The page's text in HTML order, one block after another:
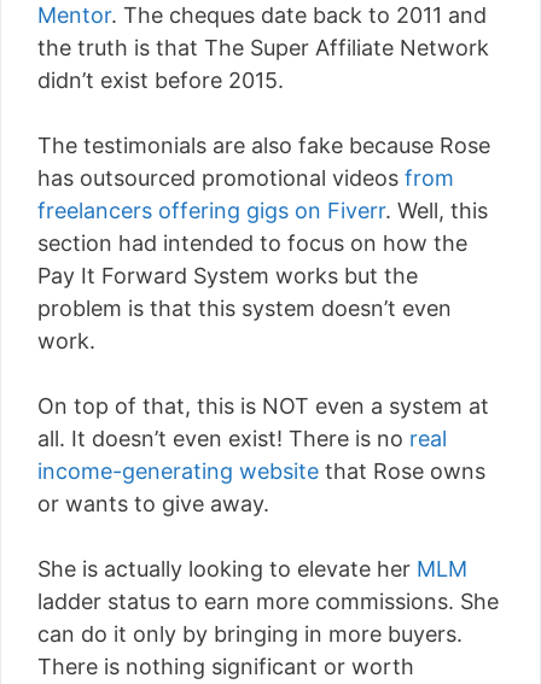
Mentor. The cheques date back to 2011 and
the truth is that The Super Affiliate Network
didn’t exist before 2015.
The testimonials are also fake because Rose
has outsourced promotional videos from
freelancers offering gigs on Fiverr. Well, this
section had intended to focus on how the
Pay It Forward System works but the
problem is that this system doesn’t even
work.
On top of that, this is NOT even a system at
all. It doesn’t even exist! There is no real
income-generating website that Rose owns
or wants to give away.
She is actually looking to elevate her MLM
ladder status to earn more commissions. She
can do it only by bringing in more buyers.
There is nothing significant or worth